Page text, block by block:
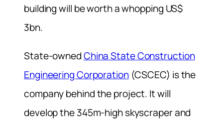
building will be worth a whopping US$
3bn.
State-ownedChina State Construction
Engineering Corporation(CSCEC) is the
company behind the project. It will
develop the 345m-high skyscraper and